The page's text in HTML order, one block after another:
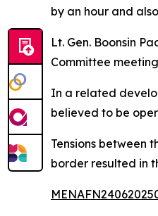
by an hour and
Lt. Gen. Boonsin
Committee
In a related
believed to be
Tensions between
border resulted in